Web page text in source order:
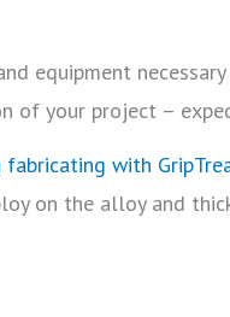
equipment
of your project –
with
on the alloy and